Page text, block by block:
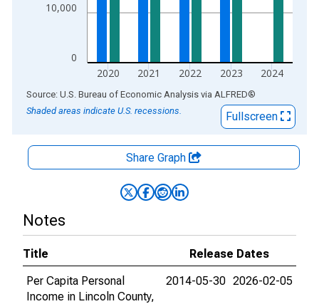
0
10,000
2020 2021 2022 2023 2024
End of interactive chart.
Source: U.S. Bureau of Economic Analysis via ALFRED®
Shaded areas indicate U.S. recessions.
Fullscreen
Share Graph
Notes
Title
Release Dates
Per Capita Personal
Income in Lincoln County,
2014-05-30 2026-02-05